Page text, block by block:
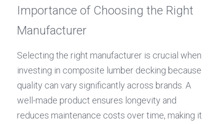
Importance of Choosing the Right
Manufacturer
Selecting the right manufacturer is crucial when
investing in composite lumber decking because
quality can vary significantly across brands. A
well-made product ensures longevity and
reduces maintenance costs over time, making it